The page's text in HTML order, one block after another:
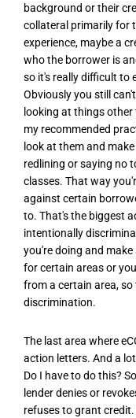
background or their
collateral primarily for
experience, maybe a
who the borrower is
so it's really difficult to
Obviously you still
looking at things
my recommended
look at them and
redlining or saying no
classes. That way
against certain
to. That's the biggest
intentionally
you're doing and
for certain areas or
from a certain area,
discrimination.
The last area where
action letters. And a
Do I have to do this?
lender denies or
refuses to grant credit.